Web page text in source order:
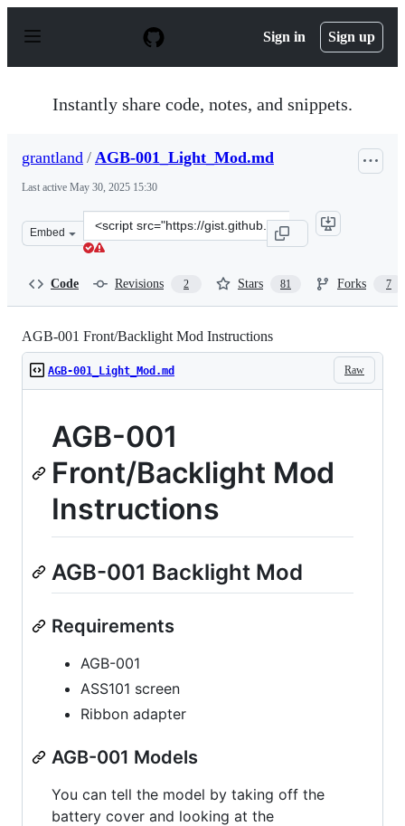
p
Sign in Sign up
Instantly share code, notes, and snippets.
grantland / AGB-001_Light_Mod.md
Last active May 30, 2025 15:30
Embed
Clone
this
Code Revisions 2 Stars 81 Forks 7
AGB-001 Front/Backlight Mod Instructions
Raw
AGB-001_Light_Mod.md
AGB-001
Front/Backlight Mod
Instructions
AGB-001 Backlight Mod
Requirements
AGB-001
ASS101 screen
Ribbon adapter
AGB-001 Models
You can tell the model by taking off the
battery cover and looking at the